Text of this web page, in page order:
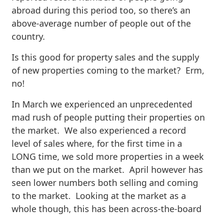
abroad during this period too, so there’s an
above-average number of people out of the
country.
Is this good for property sales and the supply
of new properties coming to the market? Erm,
no!
In March we experienced an unprecedented
mad rush of people putting their properties on
the market. We also experienced a record
level of sales where, for the first time in a
LONG time, we sold more properties in a week
than we put on the market. April however has
seen lower numbers both selling and coming
to the market. Looking at the market as a
whole though, this has been across-the-board